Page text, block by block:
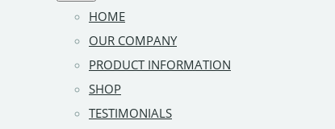
HOME
OUR COMPANY
PRODUCT INFORMATION
SHOP
TESTIMONIALS